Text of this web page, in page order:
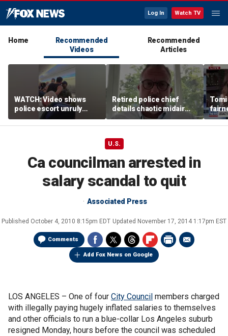
Log In Watch TV
Home
Recommended
Videos
Recommended
Articles
WATCH: Video shows
police escort unruly
passenger off United
flight
Retired police chief
details chaotic midair
confrontation aboard
United flight
U.S.
Ca councilman arrested in
salary scandal to quit
Associated Press
Published October 4, 2010 8:15pm EDT Updated November 17, 2014 1:17pm EST
Comments
Add Fox News on Google
LOS ANGELES – One of four City Council members charged
with illegally paying hugely inflated salaries to themselves
and other officials to run a blue-collar Los Angeles suburb
resigned Monday, hours before the council was scheduled